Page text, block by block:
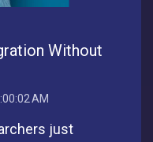
Without
AM
just